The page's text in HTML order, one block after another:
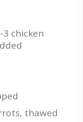
chicken
thawed